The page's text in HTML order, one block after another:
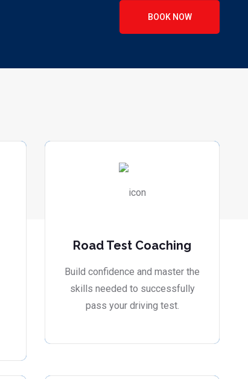
BOOK NOW
Road Test Coaching
Build confidence and master the
skills needed to successfully
pass your driving test.